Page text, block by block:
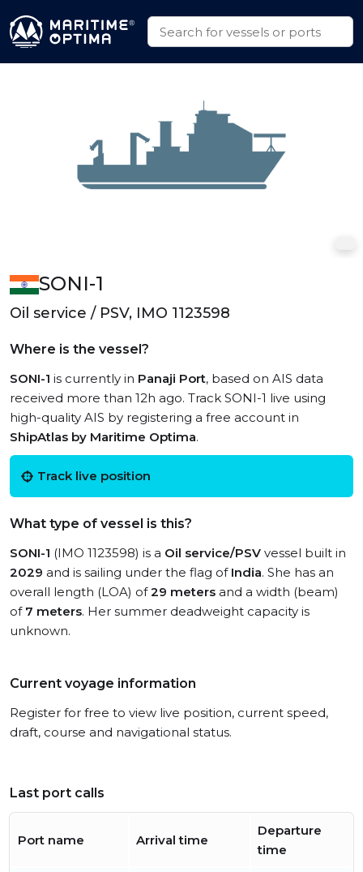
SONI-1
Oil service / PSV, IMO 1123598
Where is the vessel?
SONI-1 is currently in Panaji Port, based on AIS data
received more than 12h ago. Track SONI-1 live using
high-quality AIS by registering a free account in
ShipAtlas by Maritime Optima.
Track live position
What type of vessel is this?
SONI-1 (IMO 1123598) is a Oil service/PSV vessel built in
2029 and is sailing under the flag of India. She has an
overall length (LOA) of29 meters and a width (beam)
of 7 meters. Her summer deadweight capacity is
unknown.
Current voyage information
Register for free to view live position, current speed,
draft, course and navigational status.
Last port calls
Port name Arrival time
Departure
time